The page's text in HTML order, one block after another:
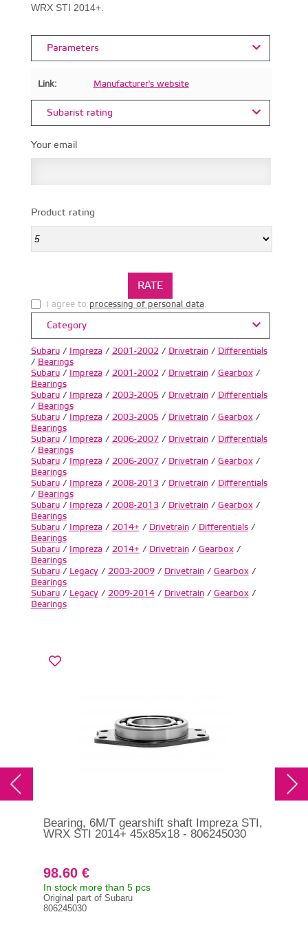
WRX STI 2014+.
Parameters
Link: Manufacturer's website
Subarist rating
Your email
Product rating
I agree to processing of personal data.
Category
Subaru/ Impreza/ 2001-2002 / Drivetrain/ Differentials
/ Bearings
Subaru/ Impreza/ 2001-2002 / Drivetrain/ Gearbox/
Bearings
Subaru/ Impreza/ 2003-2005/ Drivetrain/ Differentials
/ Bearings
Subaru/ Impreza/ 2003-2005/ Drivetrain/ Gearbox/
Bearings
Subaru/ Impreza/ 2006-2007/ Drivetrain/ Differentials
/ Bearings
Subaru/ Impreza/ 2006-2007/ Drivetrain/ Gearbox/
Bearings
Subaru/ Impreza/ 2008-2013/ Drivetrain/ Differentials
/ Bearings
Subaru/ Impreza/ 2008-2013/ Drivetrain/ Gearbox/
Bearings
Subaru/ Impreza/ 2014+ / Drivetrain/ Differentials/
Bearings
Subaru/ Impreza/ 2014+ / Drivetrain/ Gearbox/
Bearings
Subaru/ Legacy/ 2003-2009/ Drivetrain/ Gearbox/
Bearings
Subaru/ Legacy/ 2009-2014/ Drivetrain/ Gearbox/
Bearings
Bearing, 6M/T gearshift shaft Impreza STI,
WRX STI 2014+ 45x85x18 - 806245030
98.60 €
In stock more than 5 pcs
Original part of Subaru
806245030